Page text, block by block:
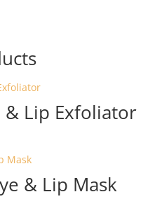
& Lip Exfoliator
& Lip Mask